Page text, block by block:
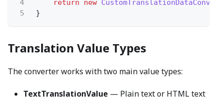
4 return new
5
}
Translation Value Types
The converter works with two main value types:
TextTranslationValue — Plain text or HTML text